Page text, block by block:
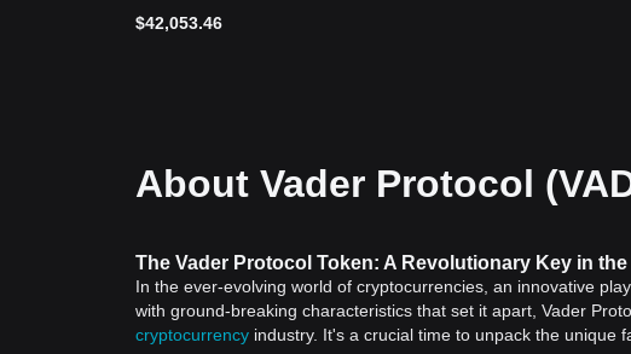
$42,053.46
About Vader Protocol
The Vader Protocol Token: A Revolutionary Key in
In the ever-evolving world of cryptocurrencies, an innovative
with ground-breaking characteristics that set it apart, Vader
cryptocurrency industry. It's a crucial time to unpack the unique